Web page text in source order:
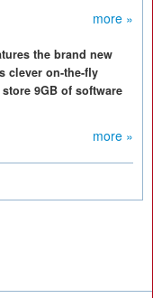
more »
the brand new
clever on-the-fly
9GB of software
more »